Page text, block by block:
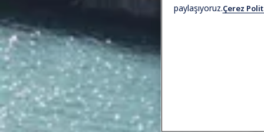
paylaşıyoruz.Çerez